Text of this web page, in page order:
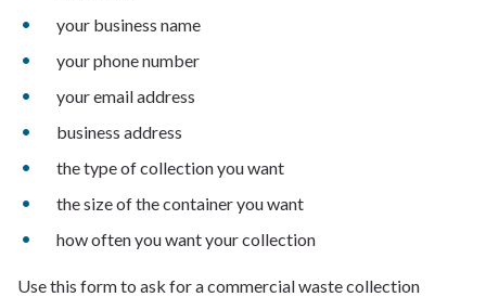
your business name
your phone number
your email address
business address
the type of collection you want
the size of the container you want
how often you want your collection
Use this form to ask for a commercial waste collection